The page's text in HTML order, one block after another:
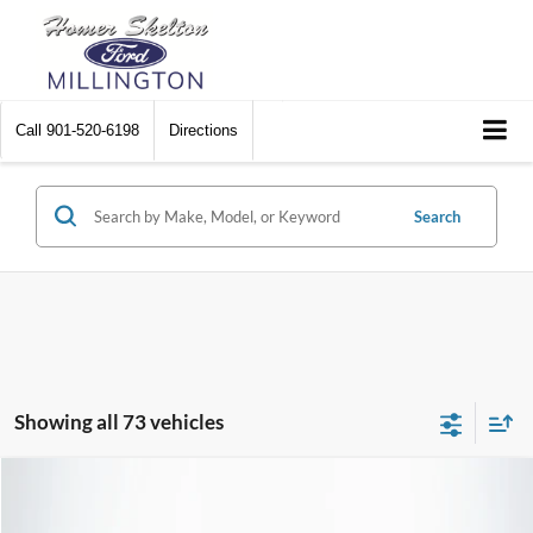
Call 901-520-6198 Directions
Search
Showing all 73 vehicles